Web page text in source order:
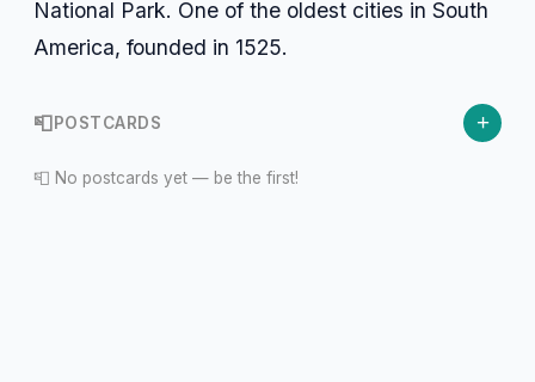
National Park. One of the oldest cities in South
America, founded in 1525.
📮POSTCARDS +
📮 No postcards yet — be the first!